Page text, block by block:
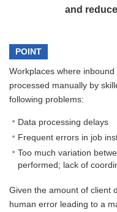
and
POINT
Workplaces where
processed manually by
following problems:
Data processing delays
Frequent errors in job
Too much variation
performed; lack of
Given the amount of client
human error leading to a